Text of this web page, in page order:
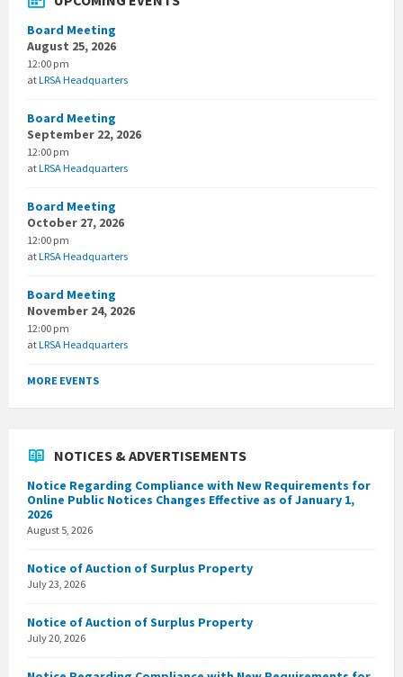
Board Meeting
August 25, 2026
12:00 pm
atLRSA Headquarters
Board Meeting
September 22, 2026
12:00 pm
atLRSA Headquarters
Board Meeting
October 27, 2026
12:00 pm
atLRSA Headquarters
Board Meeting
November 24, 2026
12:00 pm
atLRSA Headquarters
MORE EVENTS
NOTICES & ADVERTISEMENTS
Notice Regarding Compliance with New Requirements for
Online Public Notices Changes Effective as of January 1,
2026
August 5, 2026
Notice of Auction of Surplus Property
July 23, 2026
Notice of Auction of Surplus Property
July 20, 2026